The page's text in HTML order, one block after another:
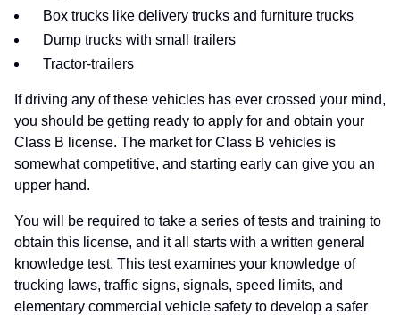
Box trucks like delivery trucks and furniture trucks
Dump trucks with small trailers
Tractor-trailers
If driving any of these vehicles has ever crossed your mind,
you should be getting ready to apply for and obtain your
Class B license. The market for Class B vehicles is
somewhat competitive, and starting early can give you an
upper hand.
You will be required to take a series of tests and training to
obtain this license, and it all starts with a written general
knowledge test. This test examines your knowledge of
trucking laws, traffic signs, signals, speed limits, and
elementary commercial vehicle safety to develop a safer